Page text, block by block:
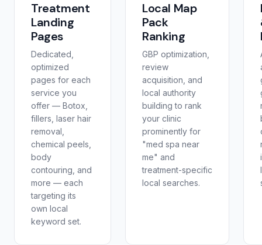
Treatment
Landing
Pages
Dedicated,
optimized
pages for each
service you
offer — Botox,
fillers, laser hair
removal,
chemical peels,
body
contouring, and
more — each
targeting its
own local
keyword set.
Local Map
Pack
Ranking
GBP optimization,
review
acquisition, and
local authority
building to rank
your clinic
prominently for
"med spa near
me" and
treatment-specific
local searches.